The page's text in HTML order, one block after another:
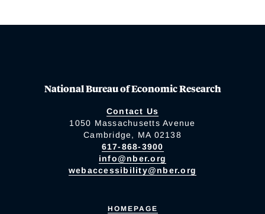
National Bureau of Economic Research
Contact Us
1050 Massachusetts Avenue
Cambridge, MA 02138
617-868-3900
info@nber.org
webaccessibility@nber.org
HOMEPAGE